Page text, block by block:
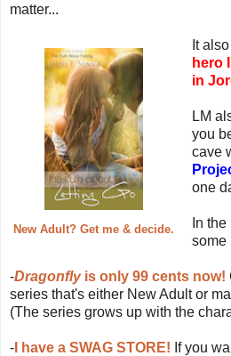
matter...
New Adult? Get me & decide.
It
hero
in
LM
you
cave
one
In
some
-Dragonflyis only 99 cents now!
series that's either New Adult or
(The series grows up with the
- I have a SWAG STORE! If you